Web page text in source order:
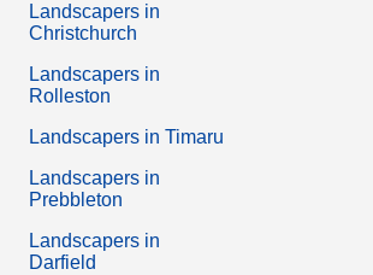
Landscapers in
Christchurch
Landscapers in
Rolleston
Landscapers in Timaru
Landscapers in
Prebbleton
Landscapers in
Darfield